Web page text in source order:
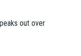
out over